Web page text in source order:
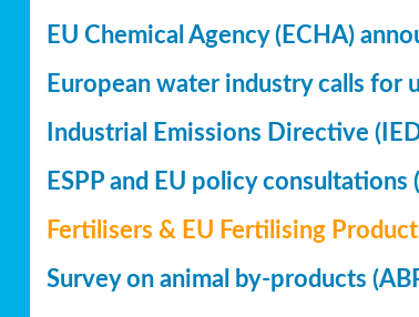
EU Chemical Agency (ECHA)
European water industry calls for
Industrial Emissions Directive
ESPP and EU policy consultations
Fertilisers & EU Fertilising
Survey on animal by-products